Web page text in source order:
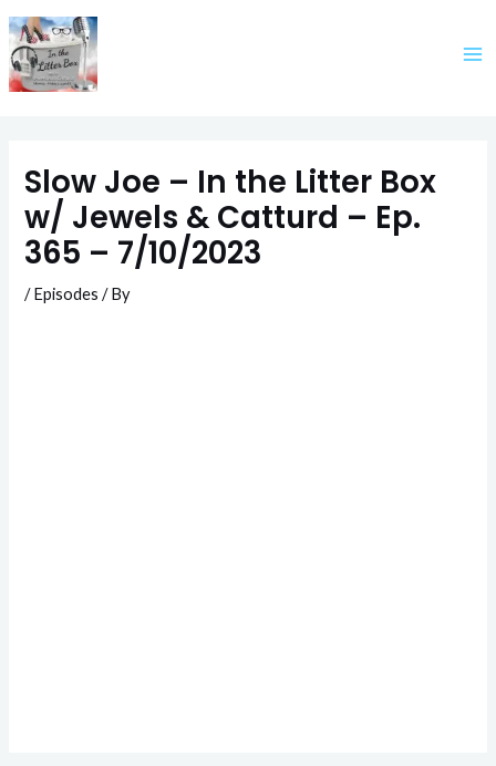
Skip
content
Slow Joe – In the Litter Box
w/ Jewels & Catturd – Ep.
365 – 7/10/2023
/Episodes / By